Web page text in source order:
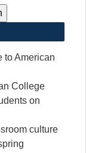
to American
College
on
culture